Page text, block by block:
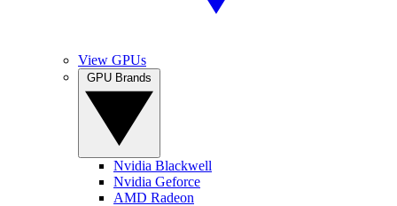
View GPUs
Nvidia Blackwell
Nvidia Geforce
AMD Radeon